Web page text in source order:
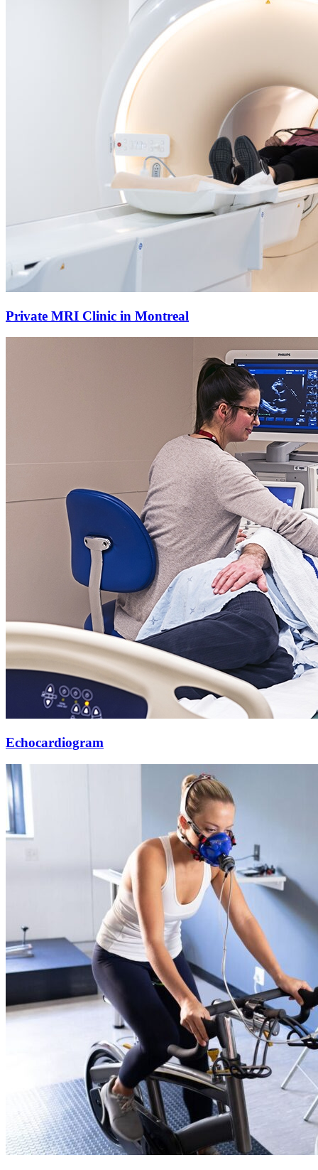
Private MRI Clinic in Montreal
Echocardiogram